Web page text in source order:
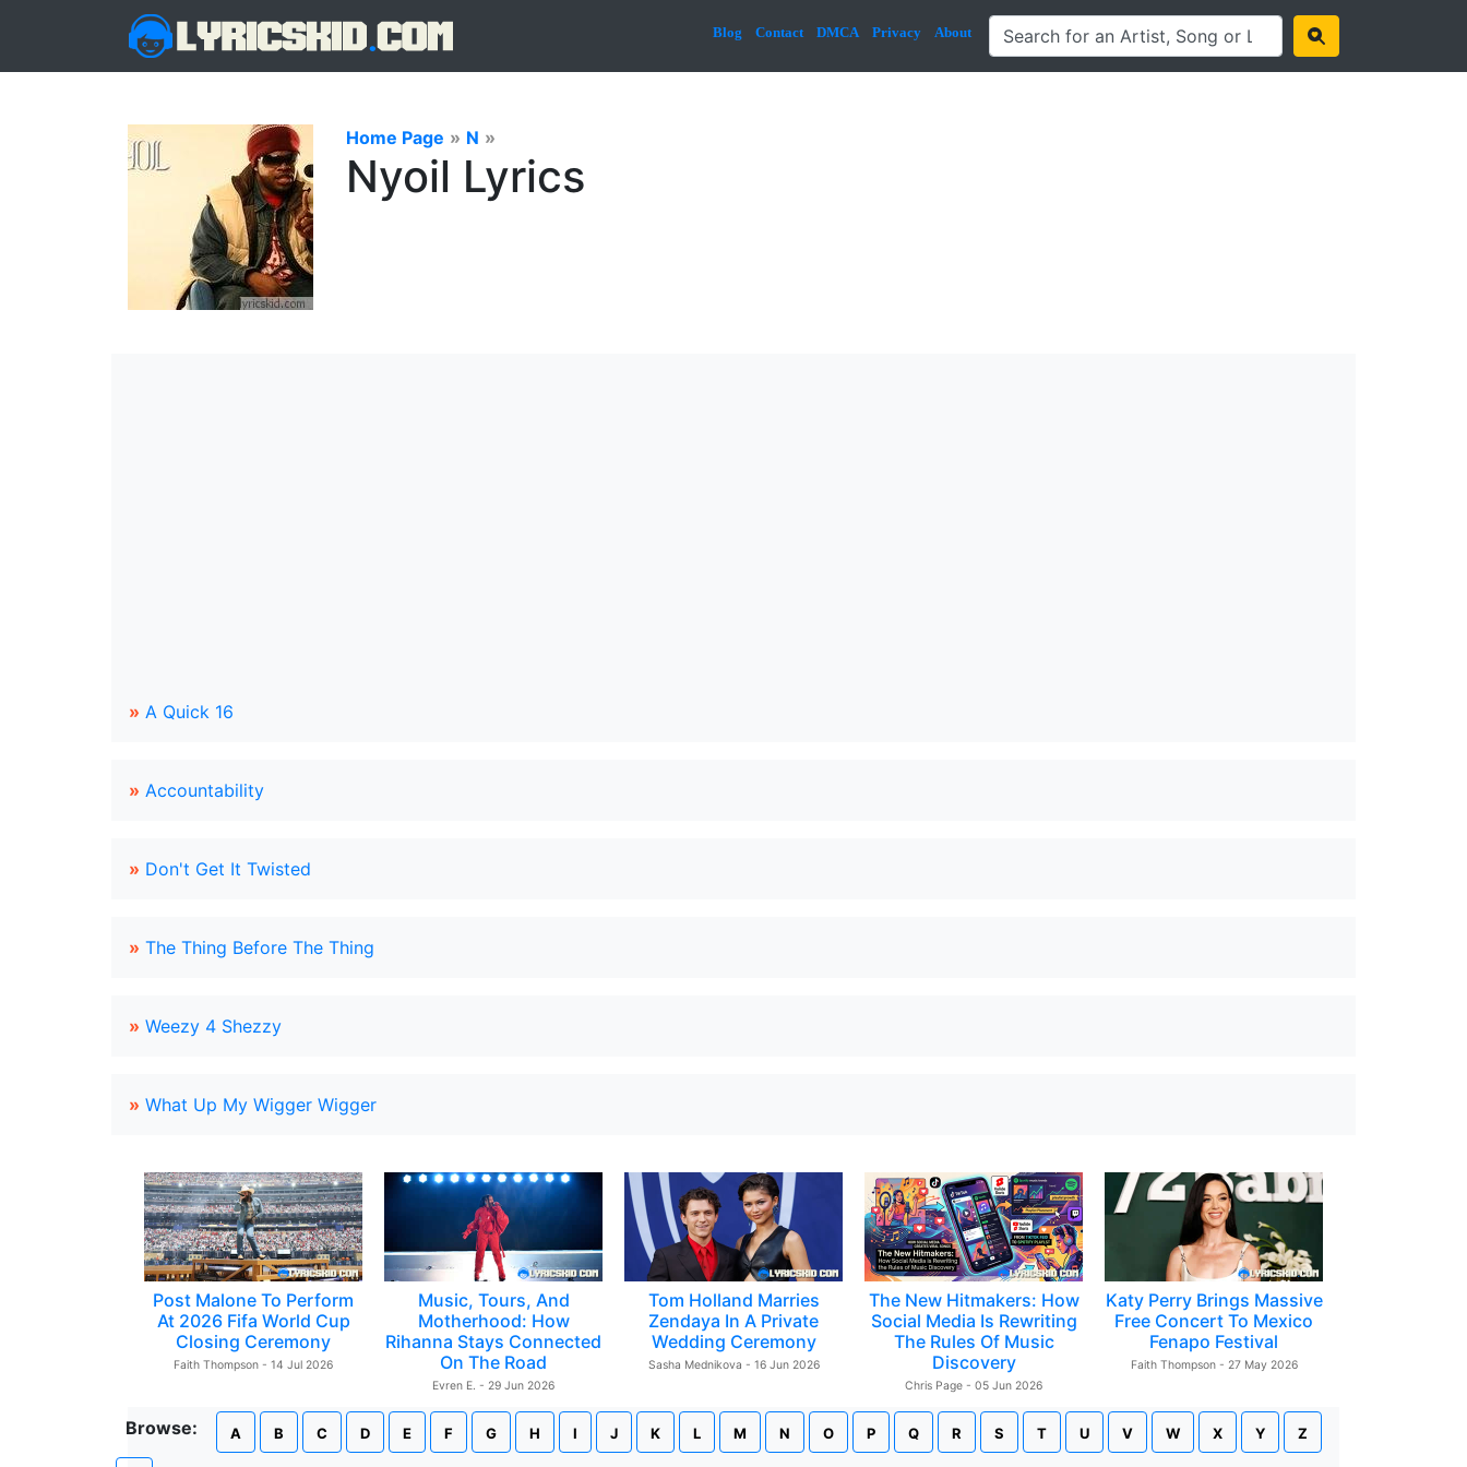
Blog Contact DMCA Privacy About
Home Page » N »
Nyoil Lyrics
» A Quick 16
» Accountability
» Don't Get It Twisted
» The Thing Before The Thing
» Weezy 4 Shezzy
» What Up My Wigger Wigger
Post Malone To Perform
At 2026 Fifa World Cup
Closing Ceremony
Faith Thompson - 14 Jul 2026
Music, Tours, And
Motherhood: How
Rihanna Stays Connected
On The Road
Evren E. - 29 Jun 2026
Tom Holland Marries
Zendaya In A Private
Wedding Ceremony
Sasha Mednikova - 16 Jun 2026
The New Hitmakers: How
Social Media Is Rewriting
The Rules Of Music
Discovery
Chris Page - 05 Jun 2026
Katy Perry Brings Massive
Free Concert To Mexico
Fenapo Festival
Faith Thompson - 27 May 2026
Browse: A B C D E F G H I J K L M N O P Q R S T U V W X Y Z